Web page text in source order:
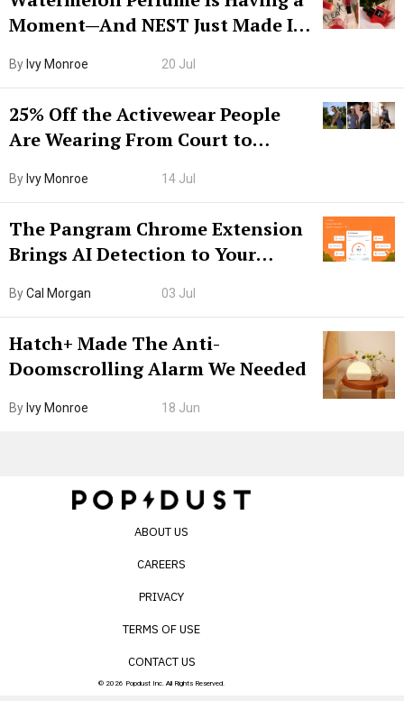
Moment—And NEST Just Made It
By Ivy Monroe 20 Jul
25% Off the Activewear People
Are Wearing From Court to
By Ivy Monroe 14 Jul
The Pangram Chrome Extension
Brings AI Detection to Your
Internet’s AI Slop.
ByCal Morgan 03 Jul
Hatch+ Made The Anti-
Doomscrolling Alarm We Needed
By Ivy Monroe 18 Jun
ABOUT US
CAREERS
PRIVACY
TERMS OF USE
CONTACT US
© 2026 Popdust Inc. All Rights Reserved.